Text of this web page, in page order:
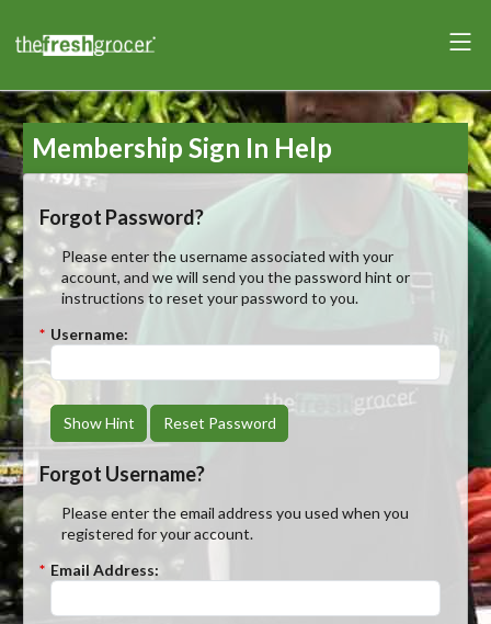
Membership Sign In Help
Forgot Password?
Please enter the username associated with your
account, and we will send you the password hint or
instructions to reset your password to you.
* Username:
Show Hint Reset Password
Forgot Username?
Please enter the email address you used when you
registered for your account.
* Email Address: